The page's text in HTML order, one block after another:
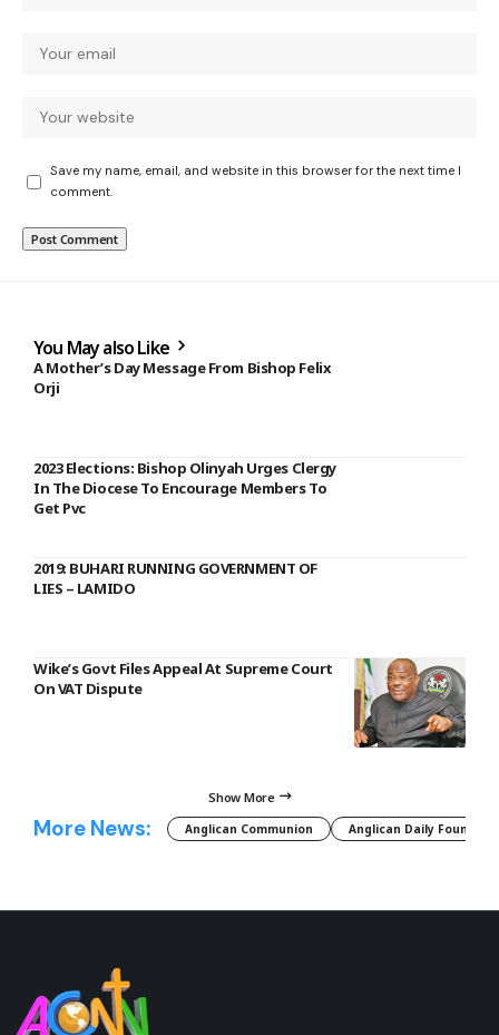
Save my name, email, and website in this browser for the next time I
comment.
You May also Like
A Mother’s Day Message From Bishop Felix
Orji
2023 Elections: Bishop Olinyah Urges Clergy
In The Diocese To Encourage Members To
Get Pvc
2019: BUHARI RUNNING GOVERNMENT OF
LIES – LAMIDO
Wike’s Govt Files Appeal At Supreme Court
On VAT Dispute
Show More
More News: Anglican Communion Anglican Daily Fountain